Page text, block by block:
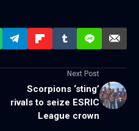
Next Post
Scorpions ‘sting’
rivals to seize ESRIC
League crown